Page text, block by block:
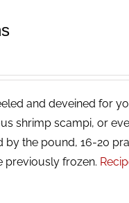
and deveined for
shrimp scampi, or
the pound, 16-20
previously frozen.